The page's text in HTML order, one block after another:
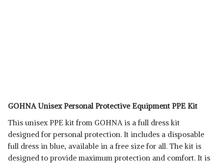
GOHNA Unisex Personal Protective Equipment PPE Kit
This unisex PPE kit from GOHNA is a full dress kit
designed for personal protection. It includes a disposable
full dress in blue, available in a free size for all. The kit is
designed to provide maximum protection and comfort. It is